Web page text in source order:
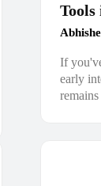
Tools
If
early